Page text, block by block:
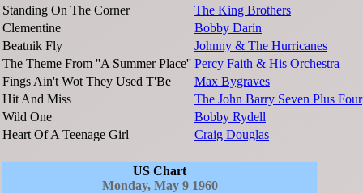
Standing On The Corner
The King Brothers
Clementine
Bobby Darin
Beatnik Fly
Johnny & The Hurricanes
The Theme From ''A Summer Place'' Percy Faith & His Orchestra
Fings Ain't Wot They Used T'Be
Max Bygraves
Hit And Miss
The John Barry Seven Plus Four
Wild One
Bobby Rydell
Heart Of A Teenage Girl
Craig Douglas
US Chart
Monday, May 9 1960